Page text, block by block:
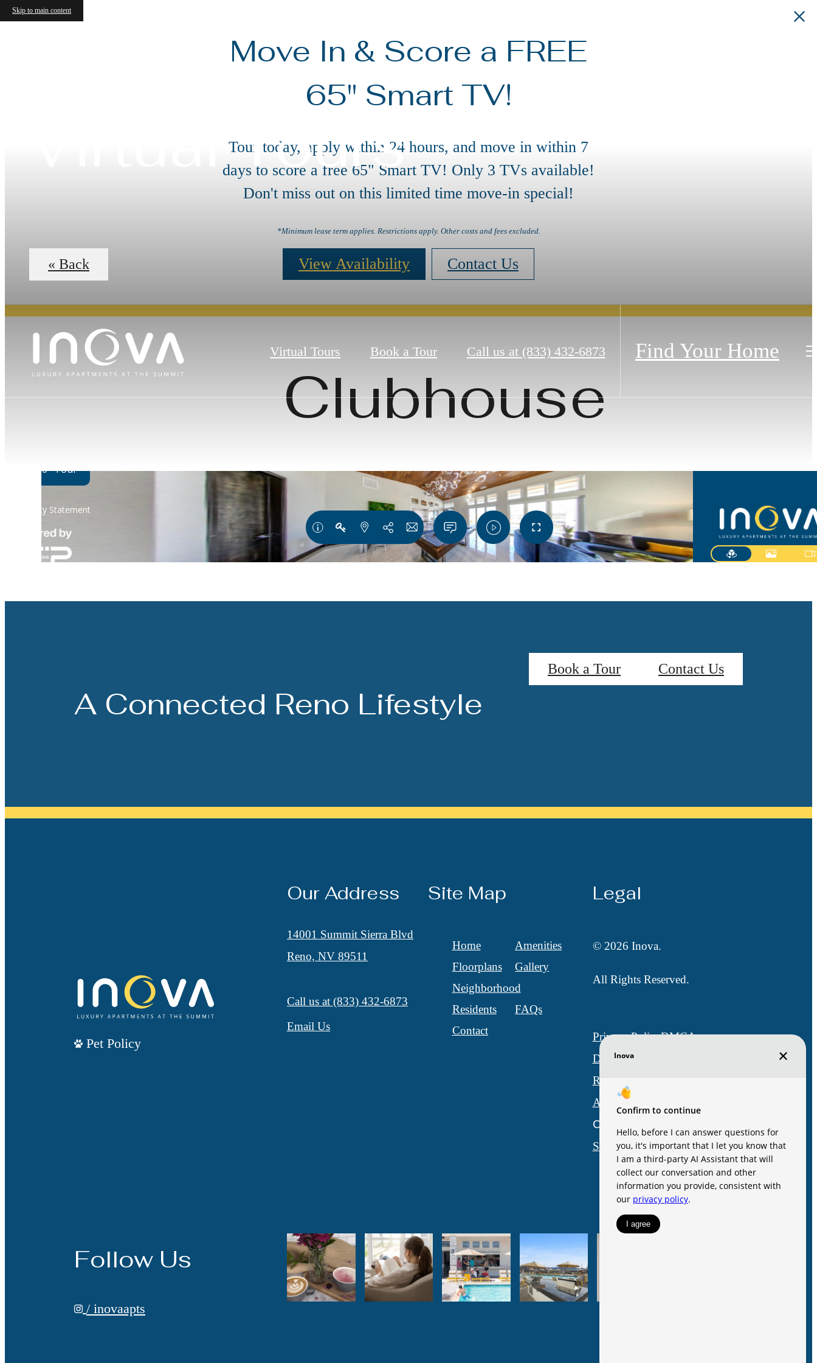
Skip to main content
Move In & Score a FREE
65" Smart TV!
Tour today, apply within 24 hours, and move in within 7
days to score a free 65" Smart TV! Only 3 TVs available!
Don't miss out on this limited time move-in special!
*Minimum lease term applies. Restrictions apply. Other costs and fees excluded.
View Availability Contact Us
Virtual Tours Book a Tour Call us at (833) 432-6873 Find Your Home
Virtual Tours
« Back
Clubhouse
A Connected Reno Lifestyle
Book a Tour Contact Us
Pet Policy
Our Address
14001 Summit Sierra Blvd
Reno, NV 89511
Call us at (833) 432-6873
Email Us
Site Map
Home
Amenities
Floorplans
Gallery
Neighborhood
Residents
FAQs
Contact
Legal
© 2026 Inova.
All Rights Reserved.
Privacy PolicyDMCA
Disclosures & Licenses
Renters’ Rights & Resources
Accessibility Statement
Customize Cookie Settings
Site Map
Follow Us
/ inovaapts